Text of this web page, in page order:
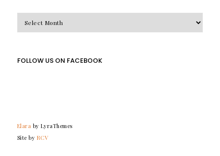
FOLLOW US ON FACEBOOK
Elara by LyraThemes
Site by RCV